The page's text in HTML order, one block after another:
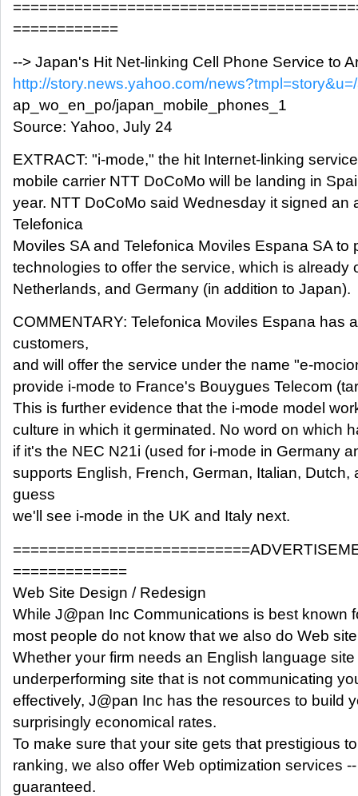
============
--> Japan's Hit Net-linking Cell Phone Service to
http://story.news.yahoo.com/
ap_wo_en_po/japan_mobile_phones_1
Source: Yahoo, July 24
EXTRACT: "i-mode," the hit Internet-linking
mobile carrier NTT DoCoMo will be landing in
year. NTT DoCoMo said Wednesday it signed an
Telefonica
Moviles SA and Telefonica Moviles Espana SA to
technologies to offer the service, which is already
Netherlands, and Germany (in addition to Japan).
COMMENTARY: Telefonica Moviles Espana has
customers,
and will offer the service under the name "e-
provide i-mode to France's Bouygues Telecom
This is further evidence that the i-mode model
culture in which it germinated. No word on which
if it's the NEC N21i (used for i-mode in Germany
supports English, French, German, Italian, Dutch,
guess
we'll see i-mode in the UK and Italy next.
=============
Web Site Design / Redesign
While J@pan Inc Communications is best known
most people do not know that we also do Web
Whether your firm needs an English language
underperforming site that is not communicating
effectively, J@pan Inc has the resources to build
surprisingly economical rates.
To make sure that your site gets that prestigious
ranking, we also offer Web optimization services
guaranteed.